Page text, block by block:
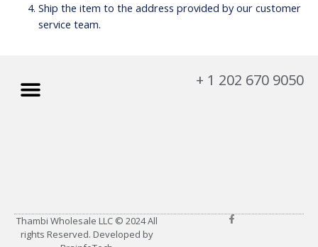
Ship the item to the address provided by our customer
service team.
Menu + 1 202 670 9050
Thambi Wholesale LLC © 2024 All
rights Reserved. Developed by
F
a